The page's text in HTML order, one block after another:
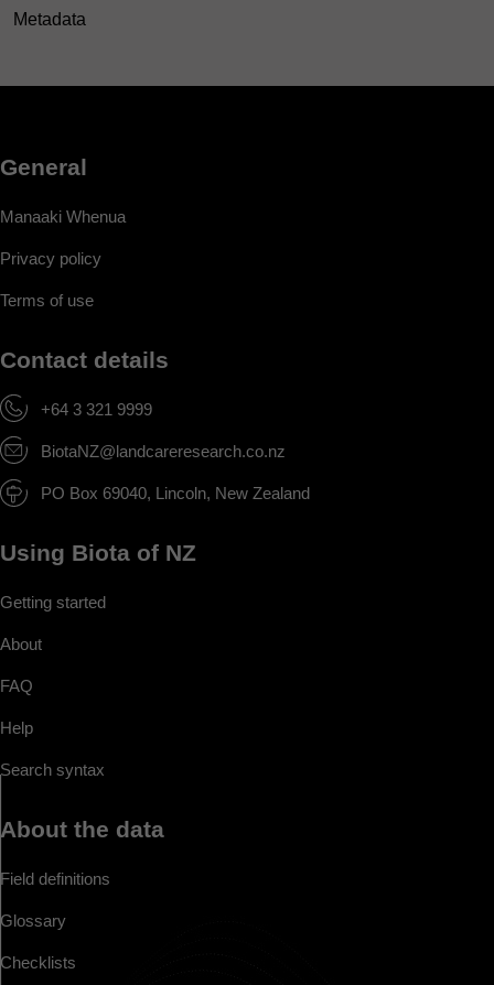
Metadata
General
Manaaki Whenua
Privacy policy
Terms of use
Contact details
+64 3 321 9999
BiotaNZ@landcareresearch.co.nz
PO Box 69040, Lincoln, New Zealand
Using Biota of NZ
Getting started
About
FAQ
Help
Search syntax
About the data
Field definitions
Glossary
Checklists